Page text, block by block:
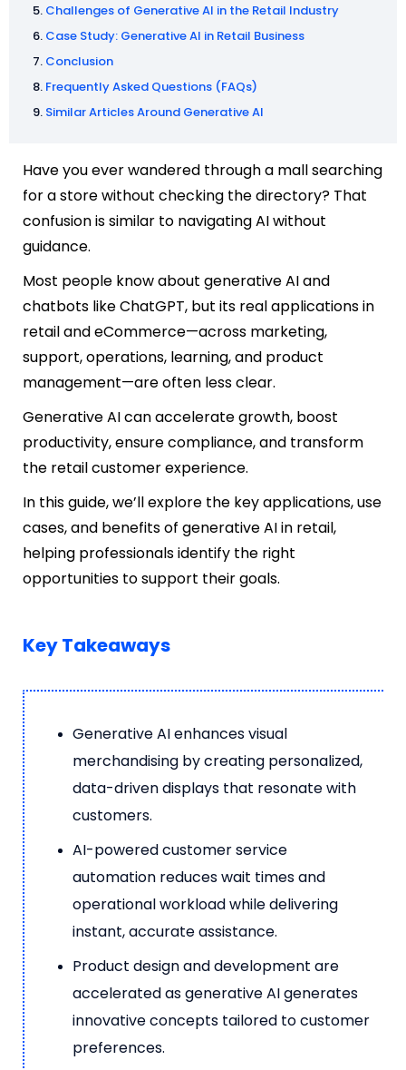
Challenges of Generative AI in the Retail Industry
Case Study: Generative AI in Retail Business
Conclusion
Frequently Asked Questions (FAQs)
Similar Articles Around Generative AI
Have you ever wandered through a mall searching
for a store without checking the directory? That
confusion is similar to navigating AI without
guidance.
Most people know about generative AI and
chatbots like ChatGPT, but its real applications in
retail and eCommerce—across marketing,
support, operations, learning, and product
management—are often less clear.
Generative AI can accelerate growth, boost
productivity, ensure compliance, and transform
the retail customer experience.
In this guide, we’ll explore the key applications, use
cases, and benefits of generative AI in retail,
helping professionals identify the right
opportunities to support their goals.
Key Takeaways
Generative AI enhances visual
merchandising by creating personalized,
data-driven displays that resonate with
customers.
AI-powered customer service
automation reduces wait times and
operational workload while delivering
instant, accurate assistance.
Product design and development are
accelerated as generative AI generates
innovative concepts tailored to customer
preferences.